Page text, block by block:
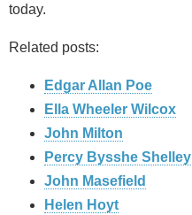
today.
Related posts:
Edgar Allan Poe
Ella Wheeler Wilcox
John Milton
Percy Bysshe Shelley
John Masefield
Helen Hoyt